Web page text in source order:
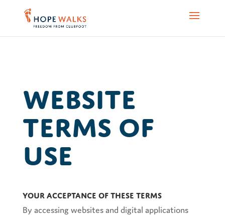
Website
Terms of
Use
Your Acceptance of These Terms
By accessing websites and digital applications